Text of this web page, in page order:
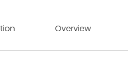
Overview